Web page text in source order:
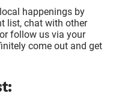
happenings by
list, chat with other
follow us via your
come out and get